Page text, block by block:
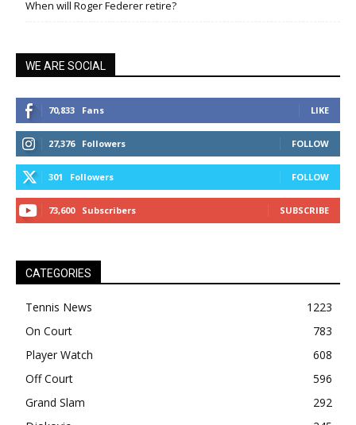
When will Roger Federer retire?
WE ARE SOCIAL
70,833 Fans LIKE
27,376 Followers FOLLOW
301 Followers FOLLOW
73,600 Subscribers SUBSCRIBE
CATEGORIES
Tennis News
1223
On Court
783
Player Watch
608
Off Court
596
Grand Slam
292